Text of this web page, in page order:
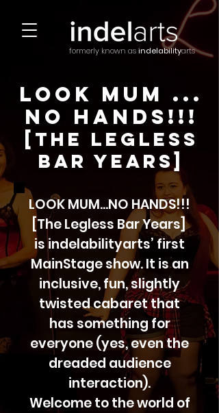
formerly known asindelabilityarts
Look Mum ...
no hands!!!
[the legless
bar years]
LOOK MUM...NO HANDS!!!
[The Legless Bar Years]
is indelabilityarts’ first
MainStage show. It is an
inclusive, fun, slightly
twisted cabaret that
has something for
everyone (yes, even the
dreaded audience
interaction).
Welcome to the world of